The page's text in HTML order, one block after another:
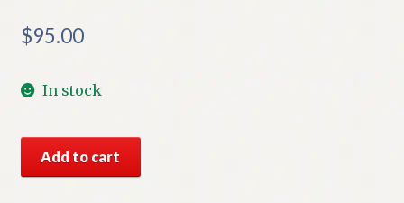
$95.00
In stock
GM
Add to cart